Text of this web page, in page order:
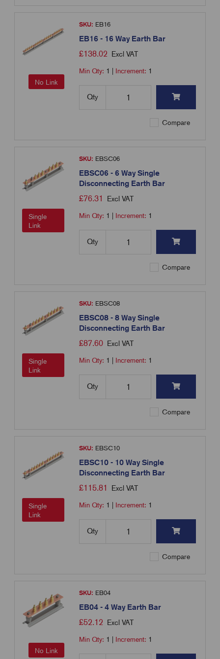
No Link
SKU: EB16
EB16 - 16 Way Earth Bar
£138.02 Excl VAT
Min Qty: 1 Increment: 1
Qty
Compare
Single
Link
SKU: EBSC06
EBSC06 - 6 Way Single
Disconnecting Earth Bar
£76.31 Excl VAT
Min Qty: 1 Increment: 1
Qty
Compare
Single
Link
SKU: EBSC08
EBSC08 - 8 Way Single
Disconnecting Earth Bar
£87.60 Excl VAT
Min Qty: 1 Increment: 1
Qty
Compare
Single
Link
SKU: EBSC10
EBSC10 - 10 Way Single
Disconnecting Earth Bar
£115.81 Excl VAT
Min Qty: 1 Increment: 1
Qty
Compare
No Link
SKU: EB04
EB04 - 4 Way Earth Bar
£52.12 Excl VAT
Min Qty: 1 Increment: 1